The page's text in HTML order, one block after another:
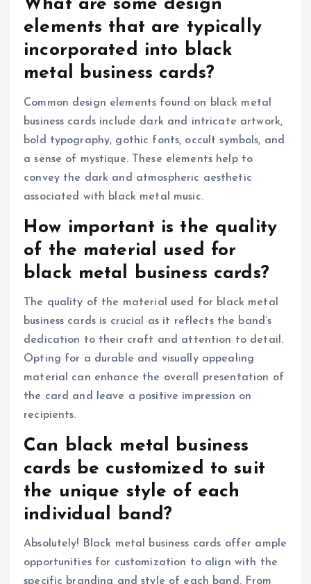
What are some design
elements that are typically
incorporated into black
metal business cards?
Common design elements found on black metal
business cards include dark and intricate artwork,
bold typography, gothic fonts, occult symbols, and
a sense of mystique. These elements help to
convey the dark and atmospheric aesthetic
associated with black metal music.
How important is the quality
of the material used for
black metal business cards?
The quality of the material used for black metal
business cards is crucial as it reflects the band’s
dedication to their craft and attention to detail.
Opting for a durable and visually appealing
material can enhance the overall presentation of
the card and leave a positive impression on
recipients.
Can black metal business
cards be customized to suit
the unique style of each
individual band?
Absolutely! Black metal business cards offer ample
opportunities for customization to align with the
specific branding and style of each band. From